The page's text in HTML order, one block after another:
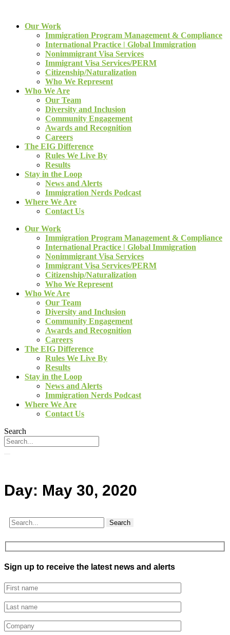
Our Work
Immigration Program Management & Compliance
International Practice | Global Immigration
Nonimmigrant Visa Services
Immigrant Visa Services/PERM
Citizenship/Naturalization
Who We Represent
Who We Are
Our Team
Diversity and Inclusion
Community Engagement
Awards and Recognition
Careers
The EIG Difference
Rules We Live By
Results
Stay in the Loop
News and Alerts
Immigration Nerds Podcast
Where We Are
Contact Us
Our Work
Immigration Program Management & Compliance
International Practice | Global Immigration
Nonimmigrant Visa Services
Immigrant Visa Services/PERM
Citizenship/Naturalization
Who We Represent
Who We Are
Our Team
Diversity and Inclusion
Community Engagement
Awards and Recognition
Careers
The EIG Difference
Rules We Live By
Results
Stay in the Loop
News and Alerts
Immigration Nerds Podcast
Where We Are
Contact Us
Search
Day: May 30, 2020
Search
Sign up to receive the latest news and alerts